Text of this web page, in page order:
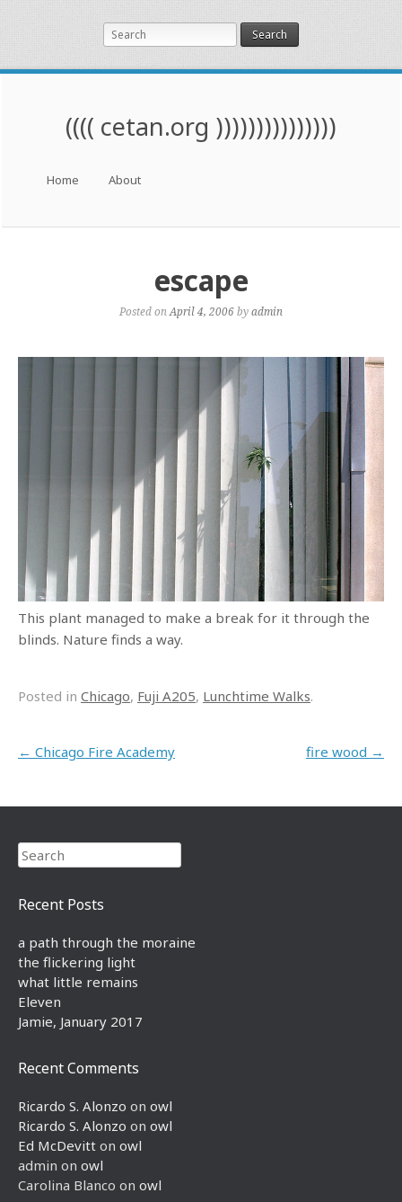
Search
(((( cetan.org )))))))))))))))
Skip to content
Home About
escape
Posted on April 4, 2006byadmin
This plant managed to make a break for it through the
blinds. Nature finds a way.
Posted in Chicago, Fuji A205, Lunchtime Walks.
Post navigation
← Chicago Fire Academy fire wood →
Search
Recent Posts
a path through the moraine
the flickering light
what little remains
Eleven
Jamie, January 2017
Recent Comments
Ricardo S. Alonzo on owl
Ricardo S. Alonzo on owl
Ed McDevitt on owl
admin on owl
Carolina Blanco on owl